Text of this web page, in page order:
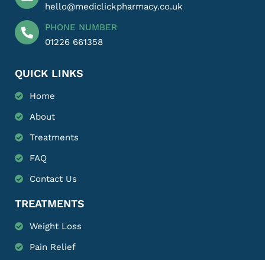
hello@mediclickpharmacy.co.uk
PHONE NUMBER
01226 661358
QUICK LINKS
Home
About
Treatments
FAQ
Contact Us
TREATMENTS
Weight Loss
Pain Relief